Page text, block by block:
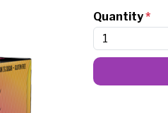
Quantity*